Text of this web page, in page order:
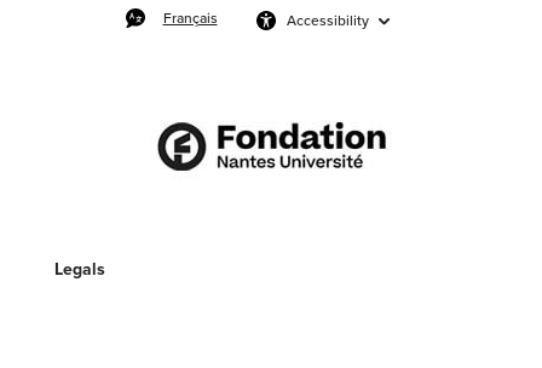
Français Accessibility
Legals